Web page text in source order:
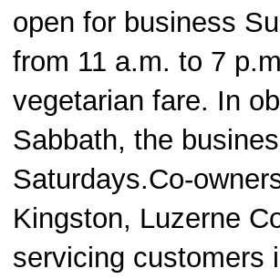
open for business
from 11 a.m. to 7
vegetarian fare. In
Sabbath, the
Saturdays.Co-
Kingston, Luzerne
servicing customers